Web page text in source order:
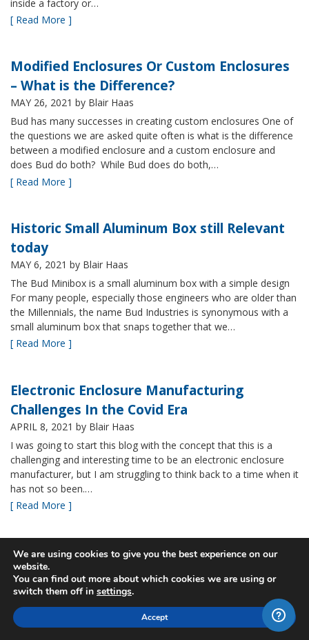
inside a factory or…
[ Read More ]
Modified Enclosures Or Custom Enclosures
– What is the Difference?
MAY 26, 2021 by Blair Haas
Bud has many successes in creating custom enclosures One of
the questions we are asked quite often is what is the difference
between a modified enclosure and a custom enclosure and
does Bud do both? While Bud does do both,…
[ Read More ]
Historic Small Aluminum Box still Relevant
today
MAY 6, 2021 by Blair Haas
The Bud Minibox is a small aluminum box with a simple design
For many people, especially those engineers who are older than
the Millennials, the name Bud Industries is synonymous with a
small aluminum box that snaps together that we…
[ Read More ]
Electronic Enclosure Manufacturing
Challenges In the Covid Era
APRIL 8, 2021 by Blair Haas
I was going to start this blog with the concept that this is a
challenging and interesting time to be an electronic enclosure
manufacturer, but I am struggling to think back to a time when it
has not so been.…
[ Read More ]
Bud’s NBF NEMA 4x Plastic Enclosure Offers
Many Advantages
MARCH 24, 2021by Blair Haas
Among Bud’s broad offerings in the area of NEMA 4x plastic
enclosure, the NBF series is one of our most popular and it’s
We are using cookies to give you the best experience on our
website.
You can find out more about which cookies we are using or
switch them off in settings.
Accept